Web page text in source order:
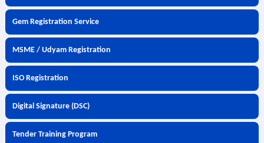
Gem Registration Service
MSME / Udyam Registration
ISO Registration
Digital Signature (DSC)
Tender Training Program